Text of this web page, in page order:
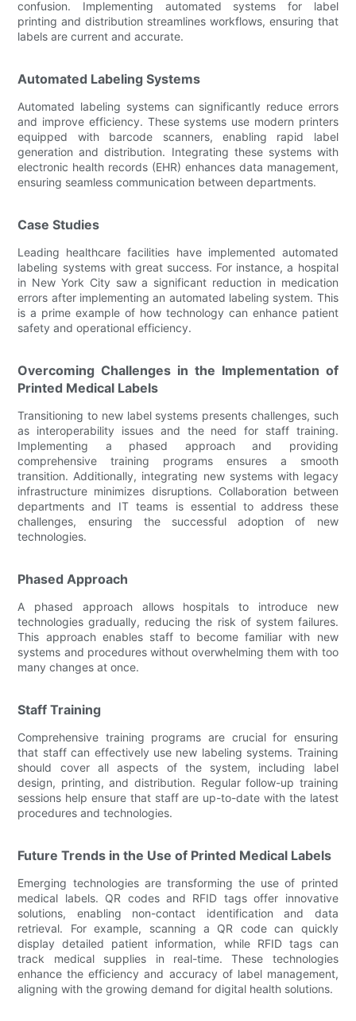
confusion. Implementing automated systems for label
printing and distribution streamlines workflows, ensuring that
labels are current and accurate.
Automated Labeling Systems
Automated labeling systems can significantly reduce errors
and improve efficiency. These systems use modern printers
equipped with barcode scanners, enabling rapid label
generation and distribution. Integrating these systems with
electronic health records (EHR) enhances data management,
ensuring seamless communication between departments.
Case Studies
Leading healthcare facilities have implemented automated
labeling systems with great success. For instance, a hospital
in New York City saw a significant reduction in medication
errors after implementing an automated labeling system. This
is a prime example of how technology can enhance patient
safety and operational efficiency.
Overcoming Challenges in the Implementation of
Printed Medical Labels
Transitioning to new label systems presents challenges, such
as interoperability issues and the need for staff training.
Implementing a phased approach and providing
comprehensive training programs ensures a smooth
transition. Additionally, integrating new systems with legacy
infrastructure minimizes disruptions. Collaboration between
departments and IT teams is essential to address these
challenges, ensuring the successful adoption of new
technologies.
Phased Approach
A phased approach allows hospitals to introduce new
technologies gradually, reducing the risk of system failures.
This approach enables staff to become familiar with new
systems and procedures without overwhelming them with too
many changes at once.
Staff Training
Comprehensive training programs are crucial for ensuring
that staff can effectively use new labeling systems. Training
should cover all aspects of the system, including label
design, printing, and distribution. Regular follow-up training
sessions help ensure that staff are up-to-date with the latest
procedures and technologies.
Future Trends in the Use of Printed Medical Labels
Emerging technologies are transforming the use of printed
medical labels. QR codes and RFID tags offer innovative
solutions, enabling non-contact identification and data
retrieval. For example, scanning a QR code can quickly
display detailed patient information, while RFID tags can
track medical supplies in real-time. These technologies
enhance the efficiency and accuracy of label management,
aligning with the growing demand for digital health solutions.